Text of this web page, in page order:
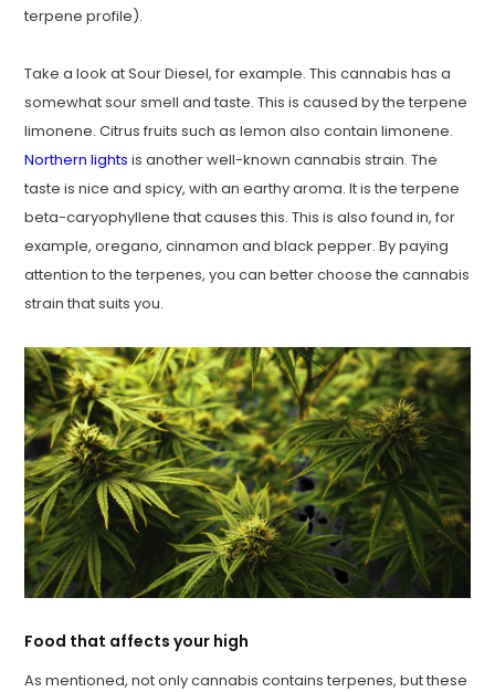
terpene profile).
Take a look at Sour Diesel, for example. This cannabis has a
somewhat sour smell and taste. This is caused by the terpene
limonene. Citrus fruits such as lemon also contain limonene.
Northern lights is another well-known cannabis strain. The
taste is nice and spicy, with an earthy aroma. It is the terpene
beta-caryophyllene that causes this. This is also found in, for
example, oregano, cinnamon and black pepper. By paying
attention to the terpenes, you can better choose the cannabis
strain that suits you.
Food that affects your high
As mentioned, not only cannabis contains terpenes, but these